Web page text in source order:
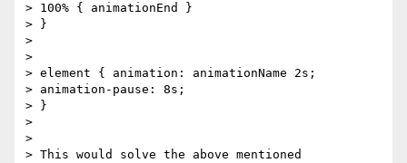
> 100% { animationEnd }
> }
>
>
> element { animation: animationName 2s;
> animation-pause: 8s;
> }
>
>
> This would solve the above mentioned